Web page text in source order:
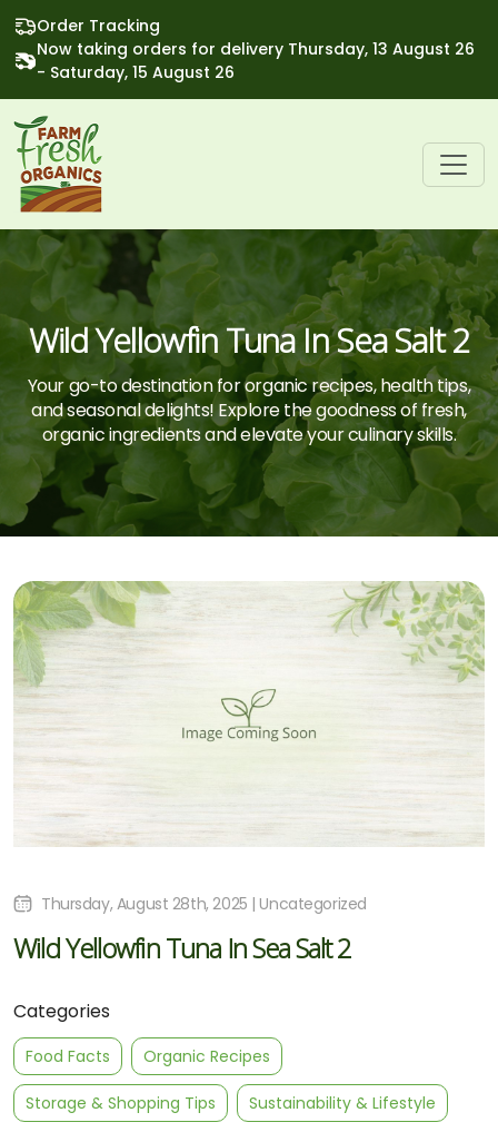
Order Tracking
Now taking orders for delivery Thursday, 13 August 26
- Saturday, 15 August 26
Wild Yellowfin Tuna In Sea Salt 2
Your go-to destination for organic recipes, health tips,
and seasonal delights! Explore the goodness of fresh,
organic ingredients and elevate your culinary skills.
Categories
Food Facts Organic Recipes
Storage & Shopping Tips Sustainability & Lifestyle
Thursday, August 28th, 2025 | Uncategorized
Wild Yellowfin Tuna In Sea Salt 2